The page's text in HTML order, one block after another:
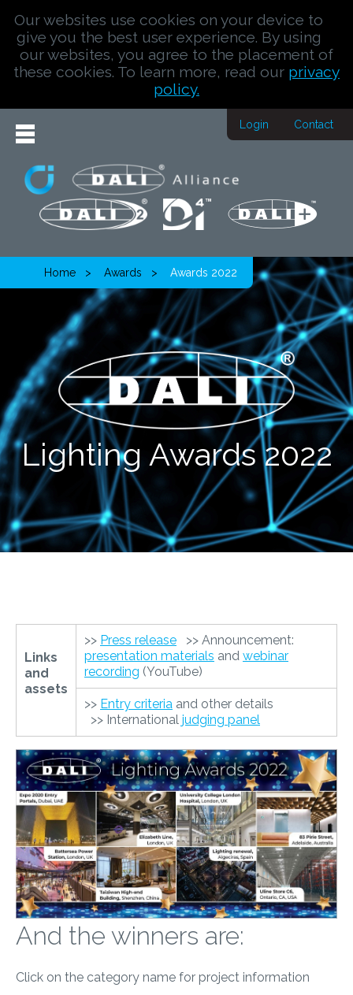
Our websites use cookies on your device to
give you the best user experience. By using
our websites, you agree to the placement of
these cookies. To learn more, read our privacy
policy.
Login Contact
Home Awards Awards 2022
Lighting Awards 2022
Links
and
assets
>> Press release >> Announcement:
presentation materials and webinar
recording (YouTube)
>> Entry criteria and other details
>> International judging panel
And the winners are:
Click on the category name for project information